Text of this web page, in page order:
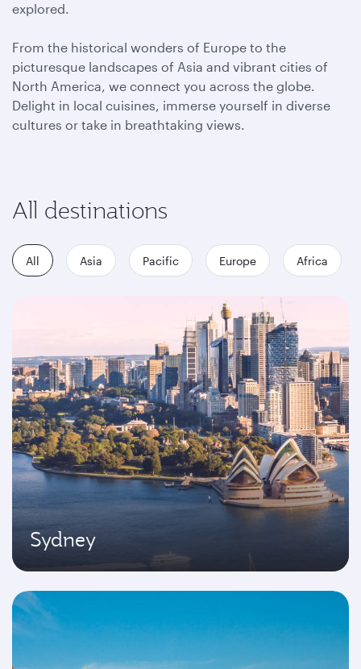
explored.
From the historical wonders of Europe to the
picturesque landscapes of Asia and vibrant cities of
North America, we connect you across the globe.
Delight in local cuisines, immerse yourself in diverse
cultures or take in breathtaking views.
All destinations
All Asia Pacific Europe Africa
Sydney